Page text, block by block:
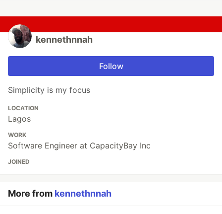
kennethnnah
Follow
Simplicity is my focus
LOCATION
Lagos
WORK
Software Engineer at CapacityBay Inc
JOINED
More from kennethnnah